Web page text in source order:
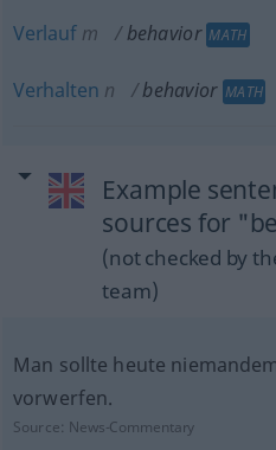
Verlaufm behavior MATH
Verhalten n behavior MATH
Example
sources for
(not checked by
team)
Man sollte heute
vorwerfen.
Source: News-Commentary